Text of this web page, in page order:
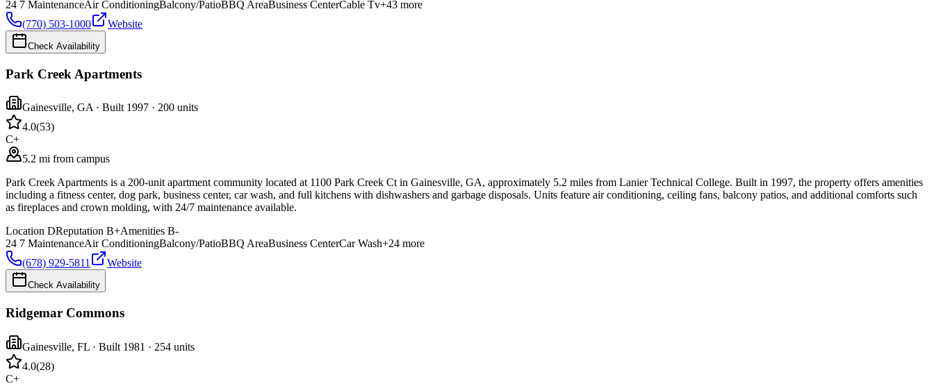
24 7 MaintenanceAir ConditioningBalcony/PatioBBQ AreaBusiness CenterCable Tv+43 more
(770) 503-1000
Website
Check Availability
Park Creek Apartments
Gainesville, GA· Built 1997 · 200 units
4.0(53)
C+
5.2 mi from campus
Park Creek Apartments is a 200-unit apartment community located at 1100 Park Creek Ct in Gainesville, GA, approximately 5.2 miles from Lanier Technical College. Built in 1997, the property offers amenities
including a fitness center, dog park, business center, car wash, and full kitchens with dishwashers and garbage disposals. Units feature air conditioning, ceiling fans, balcony patios, and additional comforts such
as fireplaces and crown molding, with 24/7 maintenance available.
Location DReputation B+Amenities B-
24 7 MaintenanceAir ConditioningBalcony/PatioBBQ AreaBusiness CenterCar Wash+24 more
(678) 929-5811
Website
Check Availability
Ridgemar Commons
Gainesville, FL · Built 1981 · 254 units
4.0(28)
C+